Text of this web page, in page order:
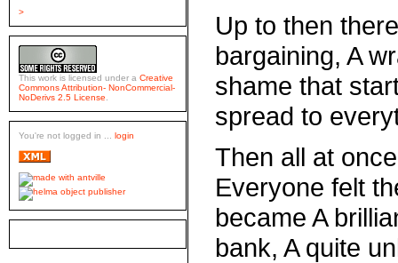
>
This work is licensed under a Creative
Commons Attribution- NonCommercial-
NoDerivs 2.5 License
You're not logged in ... login
Up to then
bargaining, A
shame that
spread to
Then all at
Everyone felt
became A
bank, A quite